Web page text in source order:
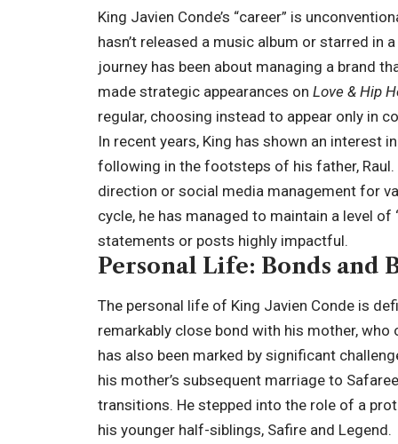
King Javien Conde’s “career” is
hasn’t released a music album or starred in
journey has been about managing a brand
made strategic appearances on Love & Hip
regular, choosing instead to appear only in
In recent years, King has shown an interest
following in the footsteps of his father,
direction or social media management for
cycle, he has managed to maintain a level
statements or posts highly impactful.
Personal Life: Bonds and
The personal life of King Javien Conde is
remarkably close bond with his mother,
has also been marked by significant
his mother’s subsequent marriage to
transitions. He stepped into the role of a
his younger half-siblings, Safire and Legend.